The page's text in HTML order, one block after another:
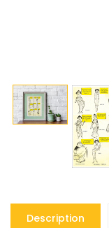
Description